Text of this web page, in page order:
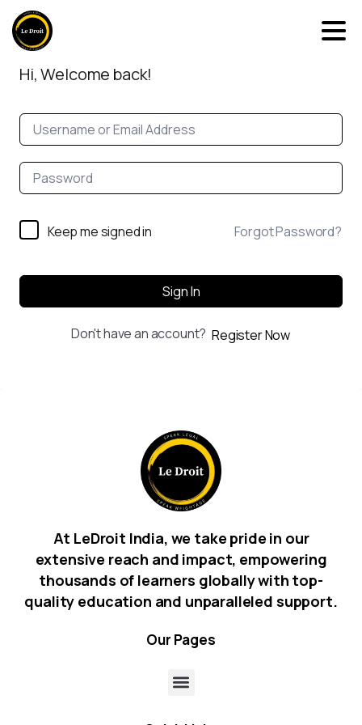
Hi, Welcome back!
Keep me signed in Forgot Password?
Sign In
Don't have an account? Register Now
At LeDroit India, we take pride in our
extensive reach and impact, empowering
thousands of learners globally with top-
quality education and unparalleled support.
Our Pages